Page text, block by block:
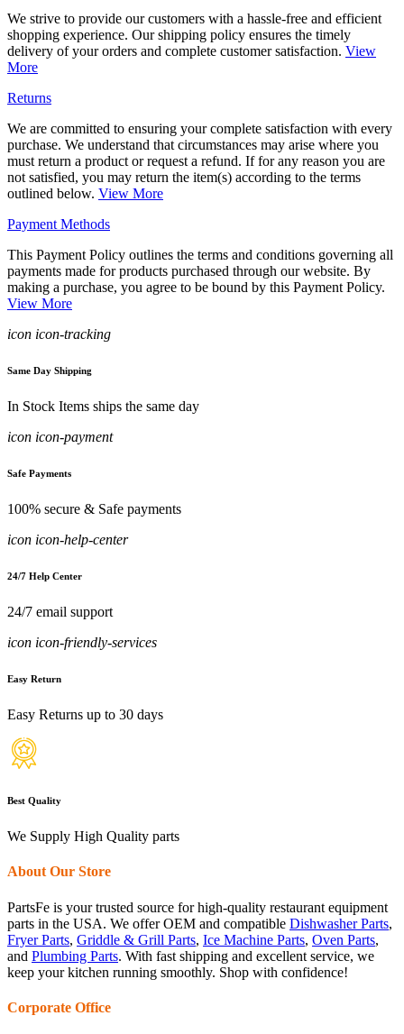
We strive to provide our customers with a hassle-free and efficient
shopping experience. Our shipping policy ensures the timely
delivery of your orders and complete customer satisfaction. View
More
Returns
We are committed to ensuring your complete satisfaction with every
purchase. We understand that circumstances may arise where you
must return a product or request a refund. If for any reason you are
not satisfied, you may return the item(s) according to the terms
outlined below. View More
Payment Methods
This Payment Policy outlines the terms and conditions governing all
payments made for products purchased through our website. By
making a purchase, you agree to be bound by this Payment Policy.
View More
icon icon-tracking
Same Day Shipping
In Stock Items ships the same day
icon icon-payment
Safe Payments
100% secure & Safe payments
icon icon-help-center
24/7 Help Center
24/7 email support
icon icon-friendly-services
Easy Return
Easy Returns up to 30 days
Best Quality
We Supply High Quality parts
About Our Store
PartsFe is your trusted source for high-quality restaurant equipment
parts in the USA. We offer OEM and compatible Dishwasher Parts,
Fryer Parts, Griddle & Grill Parts, Ice Machine Parts, Oven Parts,
and Plumbing Parts. With fast shipping and excellent service, we
keep your kitchen running smoothly. Shop with confidence!
Corporate Office